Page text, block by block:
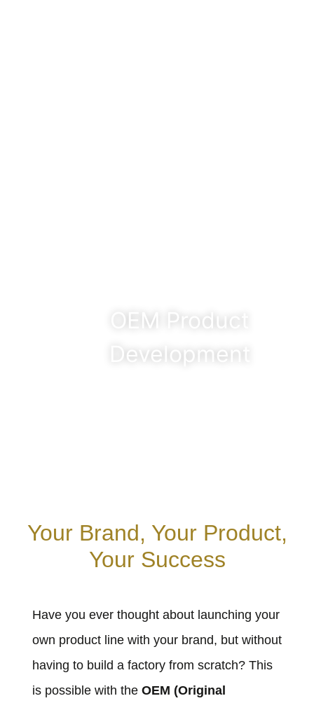
OEM Product
Development
Your Brand, Your Product,
Your Success
Have you ever thought about launching your
own product line with your brand, but without
having to build a factory from scratch? This
is possible with the OEM (Original